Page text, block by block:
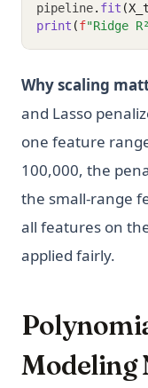
pipeline. fit
print (f
Why scaling
and Lasso
one feature
100,000, the
the small-range
all features on
applied fairly.
Modeling